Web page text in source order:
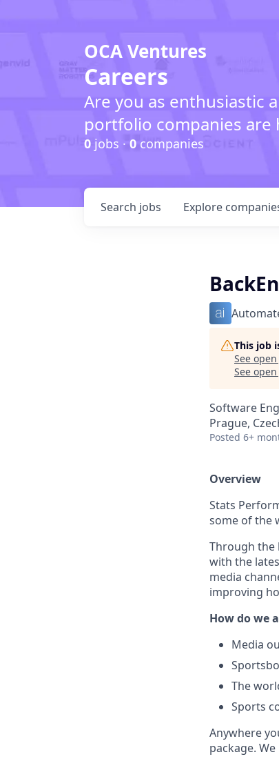
OCA Ventures
Careers
Are you as enthusiastic
portfolio companies are
0 jobs · 0 companies
Search jobs Explore
This job
See
See
Software
Prague,
Posted 6+
Overview
Stats
some of the
Through the
with the
media
improving
How do we
Media
The
Sports
Anywhere
package.